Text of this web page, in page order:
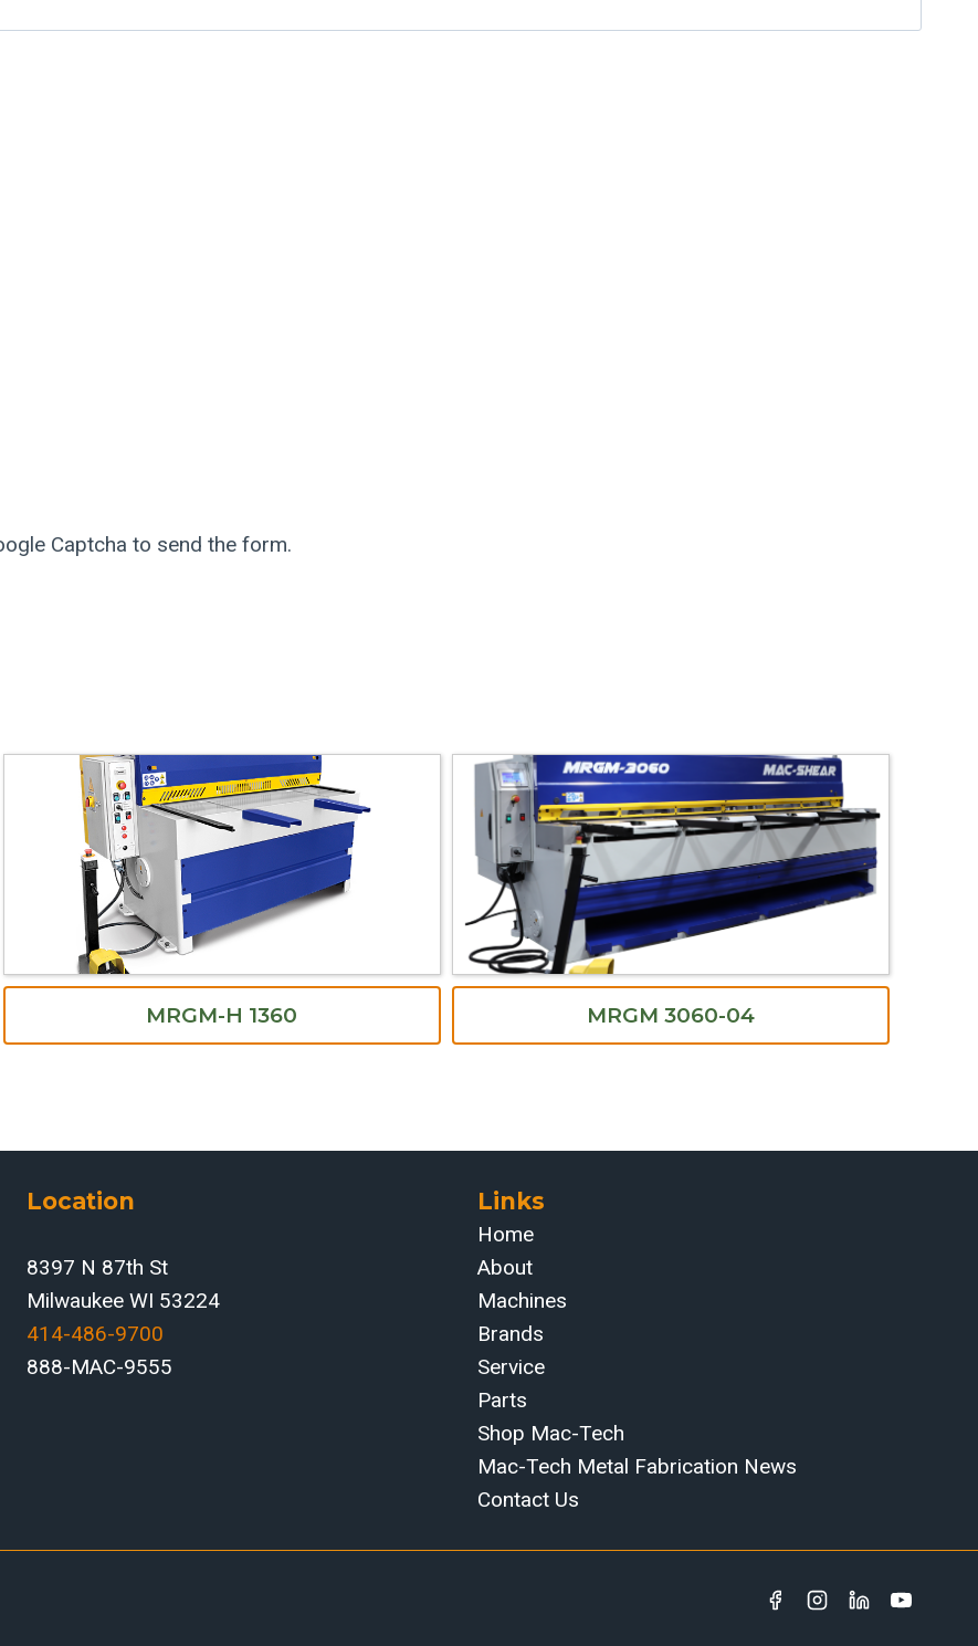
Captcha to send the form.
MRGM-H 1360 MRGM 3060-04
Location
8397 N 87th St
Milwaukee WI 53224
414-486-9700‬
888-MAC-9555
Links
Home
About
Machines
Brands
Service
Parts
Shop Mac-Tech
Mac-Tech Metal Fabrication News
Contact Us